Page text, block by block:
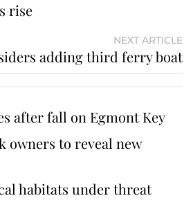
rise
NEXT ARTICLE
adding third ferry boat
after fall on Egmont Key
owners to reveal new
habitats under threat